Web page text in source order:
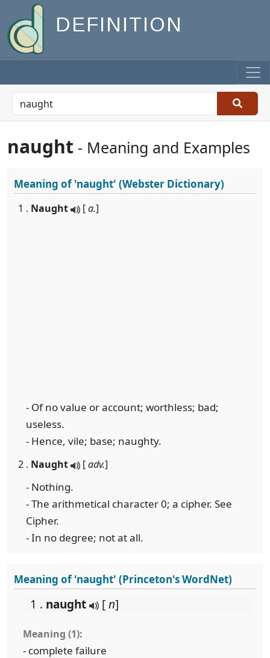
DEFINITION
naught - Meaning and Examples
Meaning of'naught' (Webster Dictionary)
1 . Naught [a.]
- Of no value or account; worthless; bad;
useless.
- Hence, vile; base; naughty.
2 . Naught [adv.]
- Nothing.
- The arithmetical character 0; a cipher. See
Cipher.
- In no degree; not at all.
Meaning of 'naught' (Princeton's WordNet)
1 . naught [n]
Meaning (1):
- complete failure